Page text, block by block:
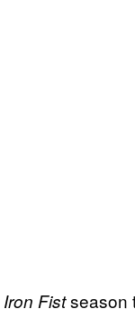
Iron Fistseason